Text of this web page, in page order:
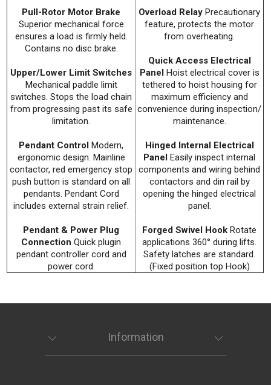
Pull-Rotor Motor Brake
Superior mechanical force
ensures a load is firmly held.
Contains no disc brake.
Upper/Lower Limit Switches
Mechanical paddle limit
switches. Stops the load chain
from progressing past its safe
limitation.
Pendant Control Modern,
ergonomic design. Mainline
contactor, red emergency stop
push button is standard on all
pendants. Pendant Cord
includes external strain relief.
Pendant & Power Plug
Connection Quick plugin
pendant controller cord and
power cord.
Overload Relay Precautionary
feature, protects the motor
from overheating.
Quick Access Electrical
PanelHoist electrical cover is
tethered to hoist housing for
maximum efficiency and
convenience during inspection/
maintenance.
Hinged Internal Electrical
Panel Easily inspect internal
components and wiring behind
contactors and din rail by
opening the hinged electrical
panel.
Forged Swivel Hook Rotate
applications 360° during lifts.
Safety latches are standard.
(Fixed position top Hook)
Information